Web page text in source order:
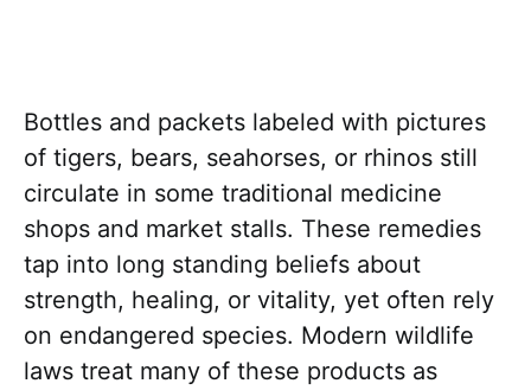
Bottles and packets labeled with pictures
of tigers, bears, seahorses, or rhinos still
circulate in some traditional medicine
shops and market stalls. These remedies
tap into long standing beliefs about
strength, healing, or vitality, yet often rely
on endangered species. Modern wildlife
laws treat many of these products as